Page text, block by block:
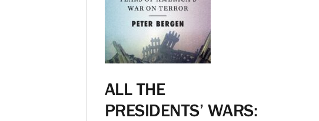
ALL THE
PRESIDENTS’ WARS: